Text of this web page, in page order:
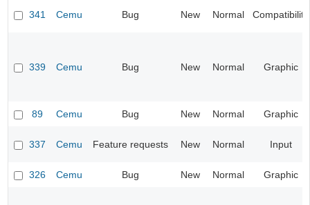
341 Cemu Bug New Normal Compatibility
339 Cemu Bug New Normal Graphic
89 Cemu Bug New Normal Graphic
337 Cemu Feature requests New Normal Input
326 Cemu Bug New Normal Graphic